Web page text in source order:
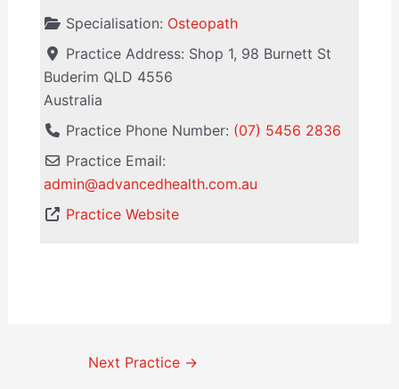
Specialisation: Osteopath
Practice Address: Shop 1, 98 Burnett St
Buderim QLD 4556
Australia
Practice Phone Number: (07) 5456 2836
Practice Email:
admin@advancedhealth.com.au
Practice Website
Next Practice →